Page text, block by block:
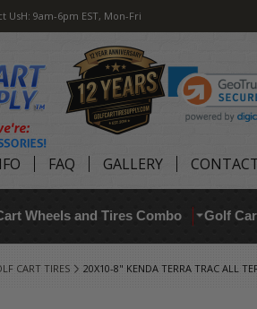
UsH: 9am-6pm EST, Mon-Fri
FAQ GALLERY
Wheels and Tires Combo Golf
CART TIRES 20X10-8" KENDA TERRA TRAC ALL